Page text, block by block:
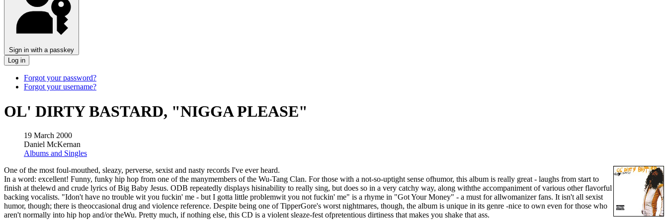
Sign in with a passkey
Log in
Forgot your password?
Forgot your username?
OL' DIRTY BASTARD, "NIGGA PLEASE"
19 March 2000
Daniel McKernan
Albums and Singles
One of the most foul-mouthed, sleazy, perverse, sexist and nasty records I've ever heard.
In a word: excellent! Funny, funky hip hop from one of the manymembers of the Wu-Tang Clan. For those with a not-so-uptight sense ofhumor, this album is really great - laughs from start to
finish at thelewd and crude lyrics of Big Baby Jesus. ODB repeatedly displays hisinability to really sing, but does so in a very catchy way, along withthe accompaniment of various other flavorful
backing vocalists. "Idon't have no trouble wit you fuckin' me - but I gotta little problemwit you not fuckin' me" is a rhyme in "Got Your Money" - a must for allwomanizer fans. It isn't all sexist
humor, though; there is theoccasional drug and violence reference. Despite being one of TipperGore's worst nightmares, though, the album is unique in its genre -nice to own even for those who
aren't normally into hip hop and/or theWu. Pretty much, if nothing else, this CD is a violent sleaze-fest ofpretentious dirtiness that makes you shake that ass.